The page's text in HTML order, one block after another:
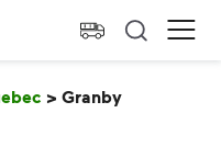
> Granby